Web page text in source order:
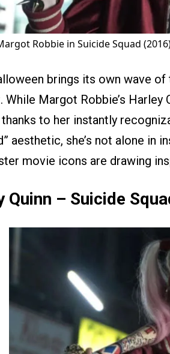
Robbie in Suicide Squad
brings its own wave
While Margot Robbie’s Harley
to her instantly
aesthetic, she’s not alone in
movie icons are drawing
Quinn – Suicide